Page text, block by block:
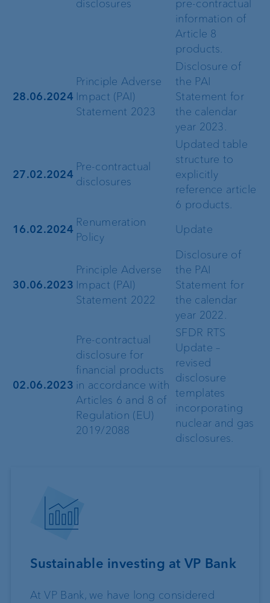
disclosures
pre-contractual
information of
Article 8
products.
28.06.2024
Principle Adverse
Impact (PAI)
Statement 2023
Disclosure of
the PAI
Statement for
the calendar
year 2023.
27.02.2024
Pre-contractual
disclosures
Updated table
structure to
explicitly
reference article
6 products.
16.02.2024
Renumeration
Policy
Update
30.06.2023
Principle Adverse
Impact (PAI)
Statement 2022
Disclosure of
the PAI
Statement for
the calendar
year 2022.
02.06.2023
Pre-contractual
disclosure for
financial products
in accordance with
Articles 6 and 8 of
Regulation (EU)
2019/2088
SFDR RTS
Update –
revised
disclosure
templates
incorporating
nuclear and gas
disclosures.
Sustainable investing at VP Bank
At VP Bank, we have long considered